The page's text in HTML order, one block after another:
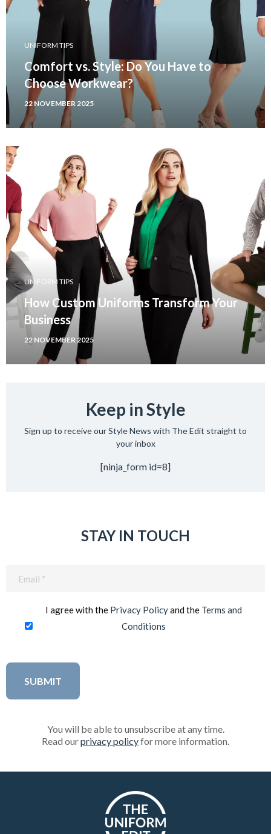
UNIFORM TIPS
Comfort vs. Style: Do You Have to
Choose Workwear?
22 NOVEMBER 2025
UNIFORM TIPS
How Custom Uniforms Transform Your
Business
22 NOVEMBER 2025
Keep in Style
Sign up to receive our Style News with The Edit straight to
your inbox
[ninja_form id=8]
STAY IN TOUCH
I agree with the Privacy Policyand the Terms and
Conditions
You will be able to unsubscribe at any time.
Read ourprivacy policyfor more information.